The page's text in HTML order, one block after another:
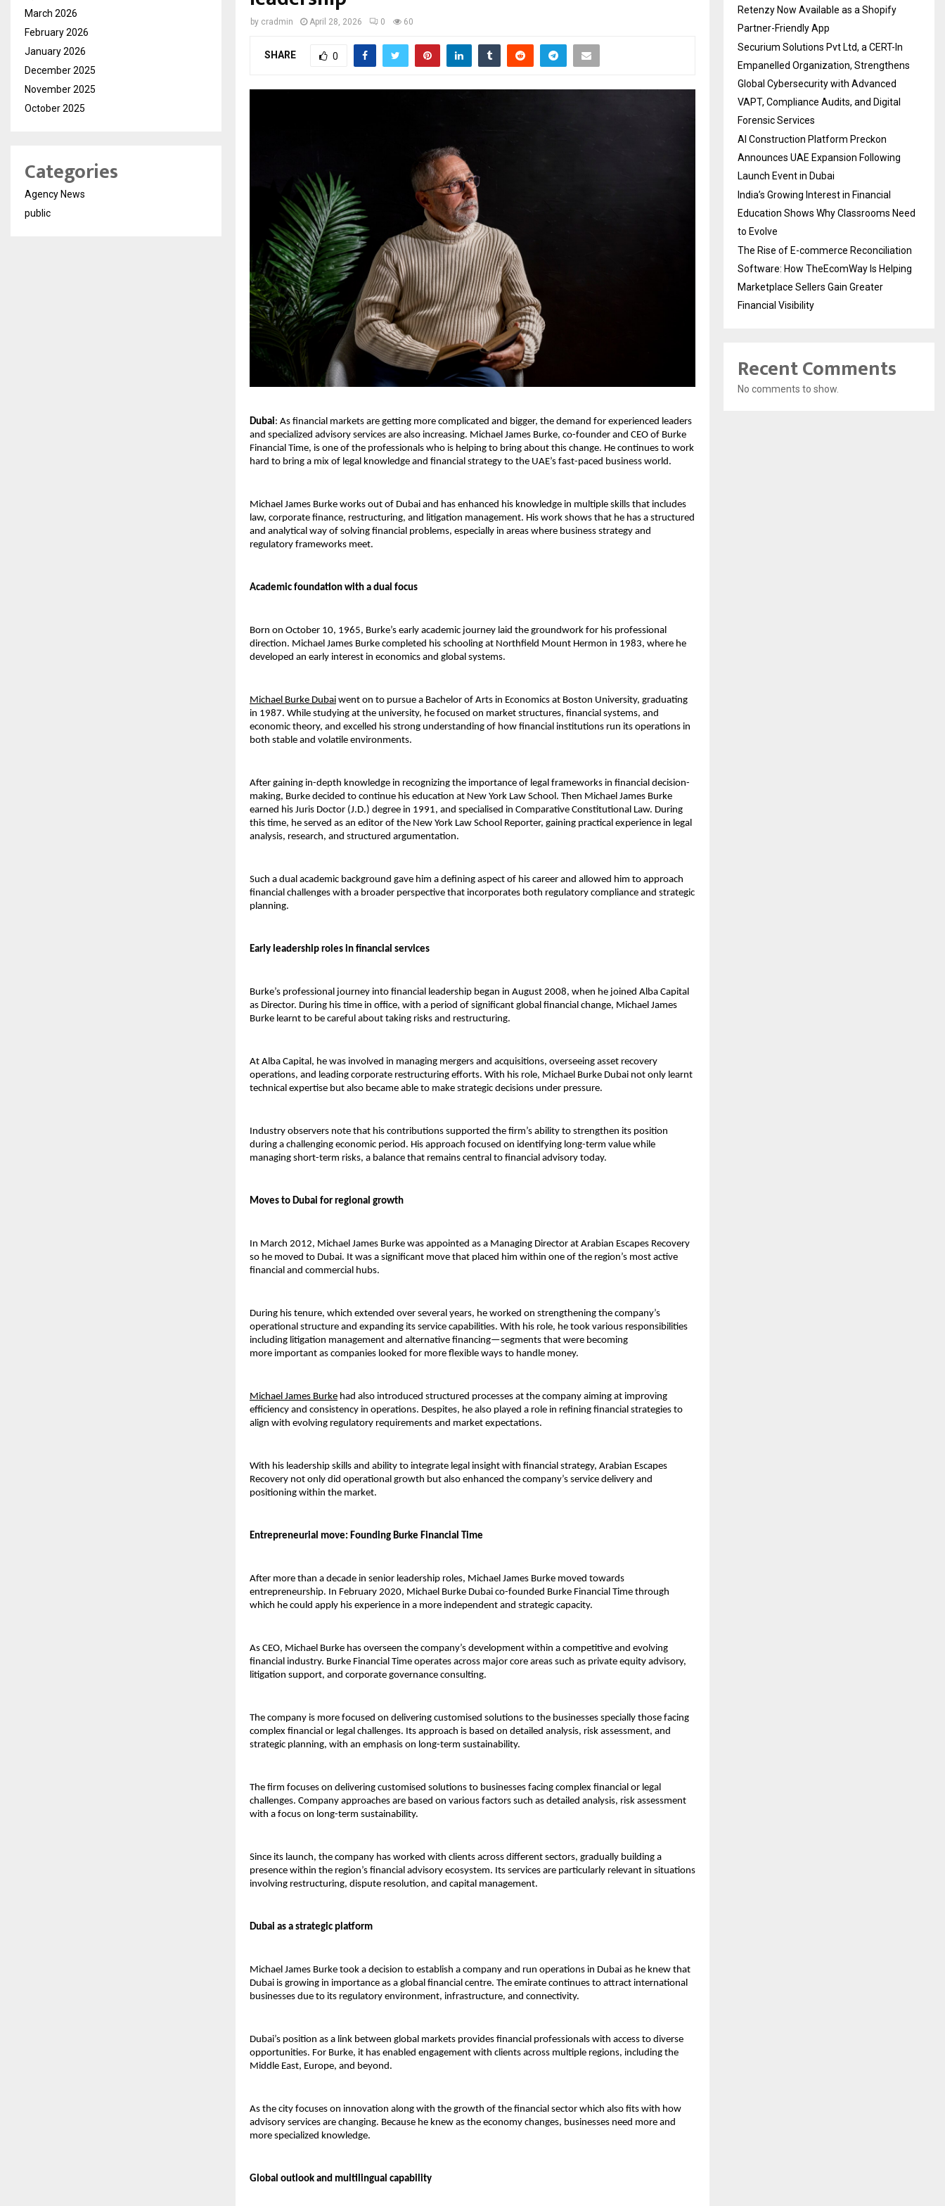
by cradmin April 28, 2026 0 60
SHARE 0
Dubai: As financial markets are getting more complicated and bigger, the demand for experienced leaders
and specialized advisory services are also increasing. Michael James Burke, co-founder and CEO of Burke
Financial Time, is one of the professionals who is helping to bring about this change. He continues to work
hard to bring a mix of legal knowledge and financial strategy to the UAE’s fast-paced business world.
Michael James Burke works out of Dubai and has enhanced his knowledge in multiple skills that includes
law, corporate finance, restructuring, and litigation management. His work shows that he has a structured
and analytical way of solving financial problems, especially in areas where business strategy and
regulatory frameworks meet.
Academic foundation with a dual focus
Born on October 10, 1965, Burke’s early academic journey laid the groundwork for his professional
direction. Michael James Burke completed his schooling at Northfield Mount Hermon in 1983, where he
developed an early interest in economics and global systems.
Michael Burke Dubai went on to pursue a Bachelor of Arts in Economics at Boston University, graduating
in 1987. While studying at the university, he focused on market structures, financial systems, and
economic theory, and excelled his strong understanding of how financial institutions run its operations in
both stable and volatile environments.
After gaining in-depth knowledge in recognizing the importance of legal frameworks in financial decision-
making, Burke decided to continue his education at New York Law School. Then Michael James Burke
earned his Juris Doctor (J.D.) degree in 1991, and specialised in Comparative Constitutional Law. During
this time, he served as an editor of the New York Law School Reporter, gaining practical experience in legal
analysis, research, and structured argumentation.
Such a dual academic background gave him a defining aspect of his career and allowed him to approach
financial challenges with a broader perspective that incorporates both regulatory compliance and strategic
planning.
Early leadership roles in financial services
Burke’s professional journey into financial leadership began in August 2008, when he joined Alba Capital
as Director. During his time in office, with a period of significant global financial change, Michael James
Burke learnt to be careful about taking risks and restructuring.
At Alba Capital, he was involved in managing mergers and acquisitions, overseeing asset recovery
operations, and leading corporate restructuring efforts. With his role, Michael Burke Dubai not only learnt
technical expertise but also became able to make strategic decisions under pressure.
Industry observers note that his contributions supported the firm’s ability to strengthen its position
during a challenging economic period. His approach focused on identifying long-term value while
managing short-term risks, a balance that remains central to financial advisory today.
Moves to Dubai for regional growth
In March 2012, Michael James Burke was appointed as a Managing Director at Arabian Escapes Recovery
so he moved to Dubai. It was a significant move that placed him within one of the region’s most active
financial and commercial hubs.
During his tenure, which extended over several years, he worked on strengthening the company’s
operational structure and expanding its service capabilities. With his role, he took various responsibilities
including litigation management and alternative financing—segments that were becoming
more important as companies looked for more flexible ways to handle money.
Michael James Burke had also introduced structured processes at the company aiming at improving
efficiency and consistency in operations. Despites, he also played a role in refining financial strategies to
align with evolving regulatory requirements and market expectations.
With his leadership skills and ability to integrate legal insight with financial strategy, Arabian Escapes
Recovery not only did operational growth but also enhanced the company’s service delivery and
positioning within the market.
Entrepreneurial move: Founding Burke Financial Time
After more than a decade in senior leadership roles, Michael James Burke moved towards
entrepreneurship. In February 2020, Michael Burke Dubai co-founded Burke Financial Time through
which he could apply his experience in a more independent and strategic capacity.
As CEO, Michael Burke has overseen the company’s development within a competitive and evolving
financial industry. Burke Financial Time operates across major core areas such as private equity advisory,
litigation support, and corporate governance consulting.
The company is more focused on delivering customised solutions to the businesses specially those facing
complex financial or legal challenges. Its approach is based on detailed analysis, risk assessment, and
strategic planning, with an emphasis on long-term sustainability.
The firm focuses on delivering customised solutions to businesses facing complex financial or legal
challenges. Company approaches are based on various factors such as detailed analysis, risk assessment
with a focus on long-term sustainability.
Since its launch, the company has worked with clients across different sectors, gradually building a
presence within the region’s financial advisory ecosystem. Its services are particularly relevant in situations
involving restructuring, dispute resolution, and capital management.
Dubai as a strategic platform
Michael James Burke took a decision to establish a company and run operations in Dubai as he knew that
Dubai is growing in importance as a global financial centre. The emirate continues to attract international
businesses due to its regulatory environment, infrastructure, and connectivity.
Dubai’s position as a link between global markets provides financial professionals with access to diverse
opportunities. For Burke, it has enabled engagement with clients across multiple regions, including the
Middle East, Europe, and beyond.
As the city focuses on innovation along with the growth of the financial sector which also fits with how
advisory services are changing. Because he knew as the economy changes, businesses need more and
more specialized knowledge.
Global outlook and multilingual capability
March 2026
February 2026
January 2026
December 2025
November 2025
October 2025
Categories
Agency News
public
Retenzy Now Available as a Shopify
Partner-Friendly App
Securium Solutions Pvt Ltd, a CERT-In
Empanelled Organization, Strengthens
Global Cybersecurity with Advanced
VAPT, Compliance Audits, and Digital
Forensic Services
AI Construction Platform Preckon
Announces UAE Expansion Following
Launch Event in Dubai
India’s Growing Interest in Financial
Education Shows Why Classrooms Need
to Evolve
The Rise of E-commerce Reconciliation
Software: How TheEcomWay Is Helping
Marketplace Sellers Gain Greater
Financial Visibility
Recent Comments
No comments to show.